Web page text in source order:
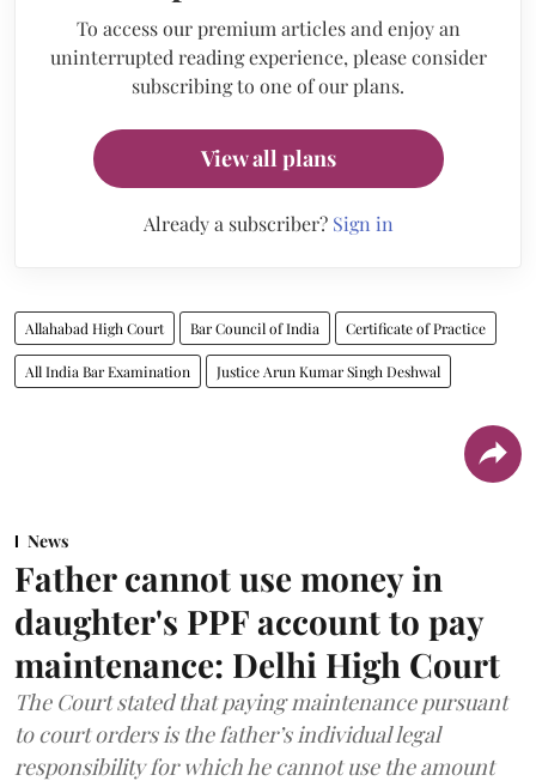
To access our premium articles and enjoy an
uninterrupted reading experience, please consider
subscribing to one of our plans.
View all plans
Already a subscriber? Sign in
Allahabad High Court Bar Council of India Certificate of Practice
All India Bar Examination Justice Arun Kumar Singh Deshwal
News
Father cannot use money in
daughter's PPF account to pay
maintenance: Delhi High Court
The Court stated that paying maintenance pursuant
to court orders is the father’s individual legal
responsibility for which he cannot use the amount